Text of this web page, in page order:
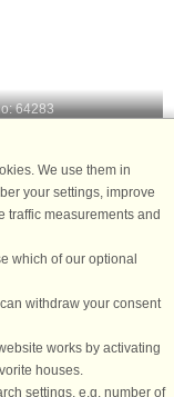
64283
200 m²
coast.
Dream You Don’t
to stay in this fantastic
just a stone’s throw from
from £1,756
We use them in
your settings, improve
traffic measurements and
which of our optional
withdraw your consent
works by activating
houses.
settings, e.g. number of